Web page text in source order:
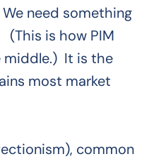
need something
is how PIM
middle.) It is the
most market
common